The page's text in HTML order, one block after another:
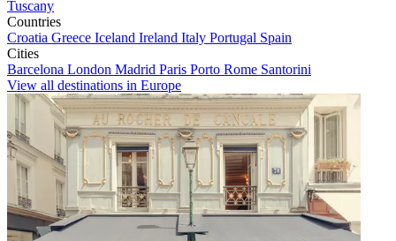
Tuscany
Countries
Croatia Greece Iceland Ireland Italy Portugal Spain
Cities
Barcelona London Madrid Paris Porto Rome Santorini
View all destinations in Europe